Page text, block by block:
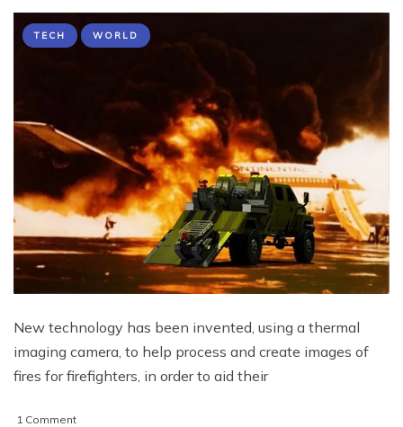
TECH WORLD
New technology has been invented, using a thermal
imaging camera, to help process and create images of
fires for firefighters, in order to aid their
1 Commenton